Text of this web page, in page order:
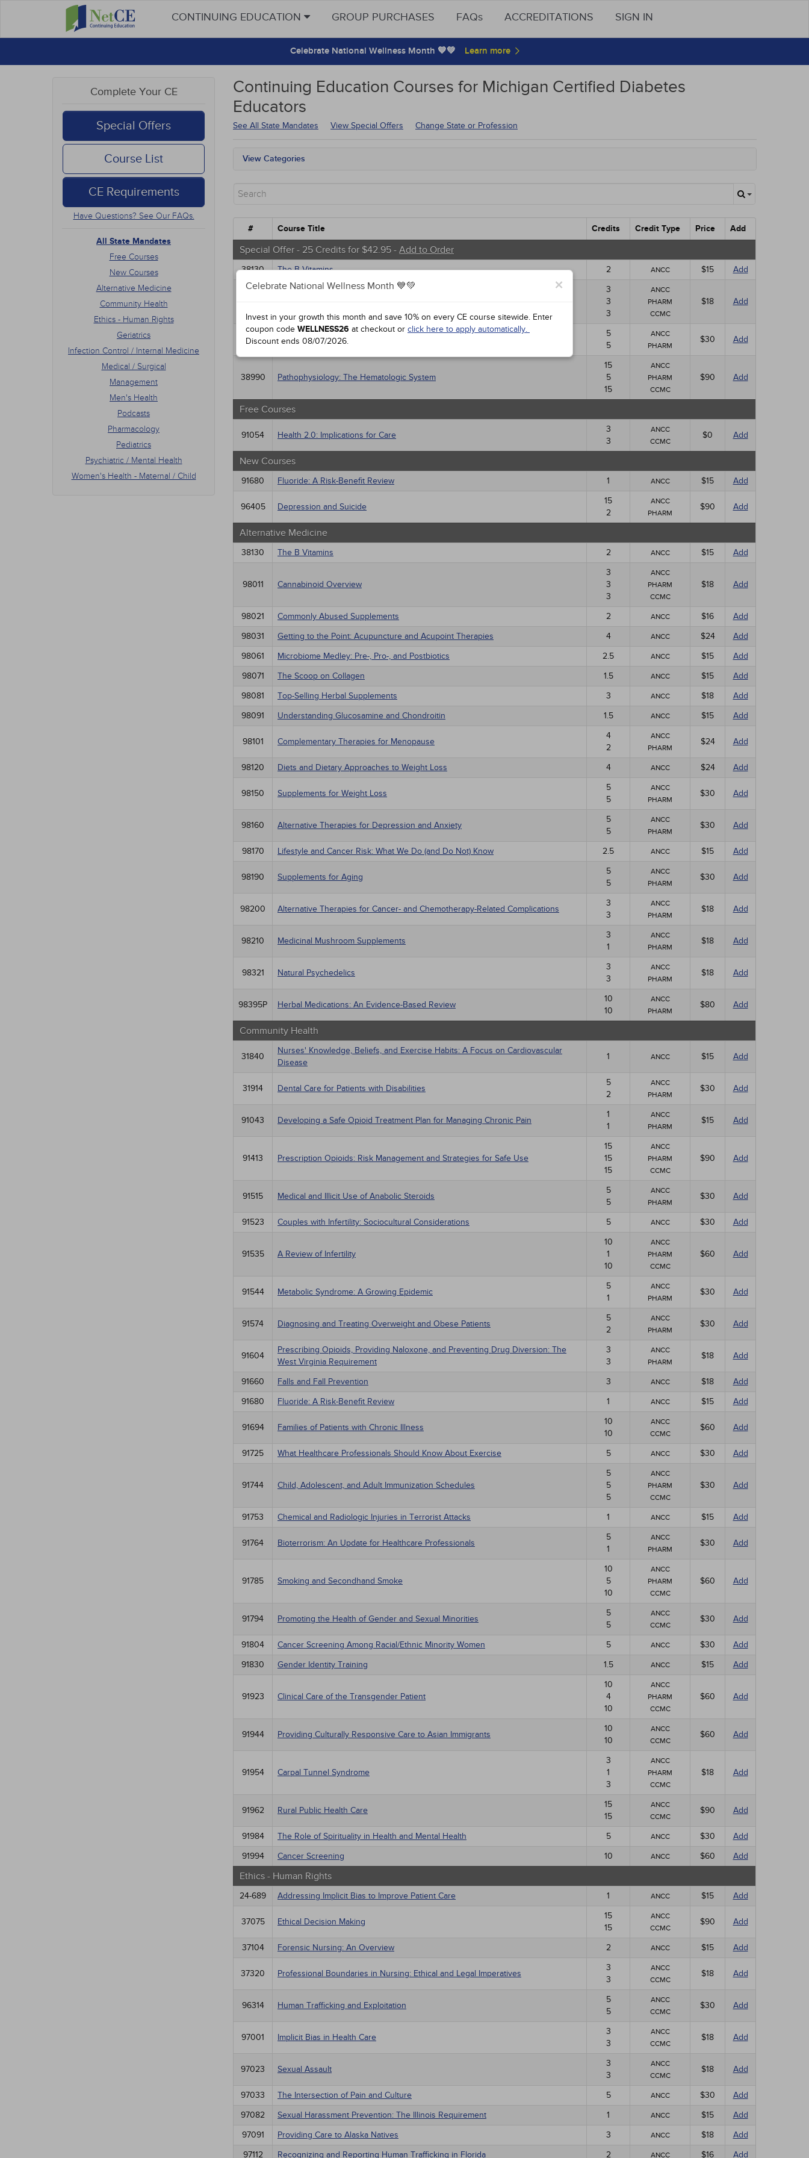
CONTINUING EDUCATION GROUP PURCHASES FAQs ACCREDITATIONS SIGN IN
Celebrate National Wellness Month 💙💚
Complete Your CE
Special Offers
Course List
CE Requirements
Have Questions? See Our FAQs.
All State Mandates
Free Courses
New Courses
Alternative Medicine
Community Health
Ethics - Human Rights
Geriatrics
Infection Control / Internal Medicine
Medical / Surgical
Management
Men's Health
Podcasts
Pharmacology
Pediatrics
Psychiatric / Mental Health
Women's Health - Maternal / Child
Continuing Education Courses for Michigan Certified Diabetes
Educators
See All State Mandates View Special Offers Change State or Profession
×
Celebrate National Wellness Month 💙💚
Invest in your growth this month and save 10% on every CE course sitewide. Enter
coupon code WELLNESS26 at checkout or click here to apply automatically.
Discount ends 08/07/2026.
View Categories
New Courses
Community Health
Geriatrics
Infection Control / Internal Medicine
Medical / Surgical
Management
Pharmacology
Pediatrics
Psychiatric / Mental Health
Women's Health - Maternal / Child
# Course Title Credits Credit Type Price Add
Special Offer - 25 Credits for $42.95 - Add to Order
38130 The B Vitamins 2 ANCC $15 Add
3
3
3
ANCC
PHARM
CCMC
$18 Add
98190 Supplements for Aging
5
5
ANCC
PHARM
$30 Add
38990 Pathophysiology: The Hematologic System
15
5
15
ANCC
PHARM
CCMC
$90 Add
Free Courses
91054 Health 2.0: Implications for Care
3
3
ANCC
CCMC
$0 Add
New Courses
91680 Fluoride: A Risk-Benefit Review 1 ANCC $15 Add
96405 Depression and Suicide
15
2
ANCC
PHARM
$90 Add
Alternative Medicine
38130 The B Vitamins 2 ANCC $15 Add
98011 Cannabinoid Overview
3
3
3
ANCC
PHARM
CCMC
$18 Add
98021 Commonly Abused Supplements 2 ANCC $16
Add
98031
Getting to the Point: Acupuncture and Acupoint Therapies 4 ANCC $24
Add
98061
Microbiome Medley: Pre-, Pro-, and Postbiotics 2.5 ANCC $15
Add
98071
The Scoop on Collagen 1.5 ANCC $15
Add
98081
Top-Selling Herbal Supplements 3 ANCC $18
Add
98091
Understanding Glucosamine and Chondroitin 1.5 ANCC $15 Add
98101 Complementary Therapies for Menopause
4
2
ANCC
PHARM
$24 Add
98120 Diets and Dietary Approaches to Weight Loss 4 ANCC $24 Add
98150 Supplements for Weight Loss
5
5
ANCC
PHARM
$30 Add
98160 Alternative Therapies for Depression and Anxiety
5
5
ANCC
PHARM
$30 Add
98170 Lifestyle and Cancer Risk: What We Do (and Do Not) Know 2.5 ANCC $15 Add
98190 Supplements for Aging
5
5
ANCC
PHARM
$30 Add
98200 Alternative Therapies for Cancer- and Chemotherapy-Related Complications
3
3
ANCC
PHARM
$18 Add
98210 Medicinal Mushroom Supplements
3
1
ANCC
PHARM
$18 Add
98321 Natural Psychedelics
3
3
ANCC
PHARM
$18 Add
98395P Herbal Medications: An Evidence-Based Review
10
10
ANCC
PHARM
$80 Add
Community Health
31840
Nurses' Knowledge, Beliefs, and Exercise Habits: A Focus on Cardiovascular
Disease
1 ANCC $15 Add
31914 Dental Care for Patients with Disabilities
5
2
ANCC
PHARM
$30 Add
91043 Developing a Safe Opioid Treatment Plan for Managing Chronic Pain
1
1
ANCC
PHARM
$15 Add
91413 Prescription Opioids: Risk Management and Strategies for Safe Use
15
15
15
ANCC
PHARM
CCMC
$90 Add
91515 Medical and Illicit Use of Anabolic Steroids
5
5
ANCC
PHARM
$30 Add
91523 Couples with Infertility: Sociocultural Considerations 5 ANCC $30 Add
91535 A Review of Infertility
10
1
10
ANCC
PHARM
CCMC
$60 Add
91544 Metabolic Syndrome: A Growing Epidemic
5
1
ANCC
PHARM
$30 Add
91574 Diagnosing and Treating Overweight and Obese Patients
5
2
ANCC
PHARM
$30 Add
91604
Prescribing Opioids, Providing Naloxone, and Preventing Drug Diversion: The
West Virginia Requirement
3
3
ANCC
PHARM
$18 Add
91660 Falls and Fall Prevention 3 ANCC $18
Add
91680
Fluoride: A Risk-Benefit Review 1 ANCC $15 Add
91694 Families of Patients with Chronic Illness
10
10
ANCC
CCMC
$60 Add
91725 What Healthcare Professionals Should Know About Exercise 5 ANCC $30 Add
91744 Child, Adolescent, and Adult Immunization Schedules
5
5
5
ANCC
PHARM
CCMC
$30 Add
91753 Chemical and Radiologic Injuries in Terrorist Attacks 1 ANCC $15 Add
91764 Bioterrorism: An Update for Healthcare Professionals
5
1
ANCC
PHARM
$30 Add
91785 Smoking and Secondhand Smoke
10
5
10
ANCC
PHARM
CCMC
$60 Add
91794 Promoting the Health of Gender and Sexual Minorities
5
5
ANCC
CCMC
$30 Add
91804 Cancer Screening Among Racial/Ethnic Minority Women 5 ANCC $30
Add
91830
Gender Identity Training 1.5 ANCC $15 Add
91923 Clinical Care of the Transgender Patient
10
4
10
ANCC
PHARM
CCMC
$60 Add
91944 Providing Culturally Responsive Care to Asian Immigrants
10
10
ANCC
CCMC
$60 Add
91954 Carpal Tunnel Syndrome
3
1
3
ANCC
PHARM
CCMC
$18 Add
91962 Rural Public Health Care
15
15
ANCC
CCMC
$90 Add
91984 The Role of Spirituality in Health and Mental Health 5 ANCC $30
Add
91994
Cancer Screening 10 ANCC $60 Add
Ethics - Human Rights
24-689 Addressing Implicit Bias to Improve Patient Care 1 ANCC $15 Add
37075 Ethical Decision Making
15
15
ANCC
CCMC
$90 Add
37104 Forensic Nursing: An Overview 2 ANCC $15 Add
37320 Professional Boundaries in Nursing: Ethical and Legal Imperatives
3
3
ANCC
CCMC
$18 Add
96314 Human Trafficking and Exploitation
5
5
ANCC
CCMC
$30 Add
97001 Implicit Bias in Health Care
3
3
ANCC
CCMC
$18 Add
97023 Sexual Assault
3
3
ANCC
CCMC
$18 Add
97033 The Intersection of Pain and Culture 5 ANCC $30
Add
97082
Sexual Harassment Prevention: The Illinois Requirement 1 ANCC $15
Add
97091
Providing Care to Alaska Natives 3 ANCC $18
Add
97112
Recognizing and Reporting Human Trafficking in Florida 2 ANCC $16 Add